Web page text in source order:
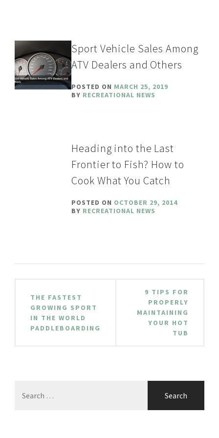
Sport Vehicle Sales Among
ATV Dealers and Others
POSTED ON MARCH 25, 2019
BY RECREATIONAL NEWS
Heading into the Last
Frontier to Fish? How to
Cook What You Catch
POSTED ON OCTOBER 29, 2014
BY RECREATIONAL NEWS
navigation
THE FASTEST
GROWING SPORT
IN THE WORLD
PADDLEBOARDING
9 TIPS FOR
PROPERLY
MAINTAINING
YOUR HOT
TUB
for: